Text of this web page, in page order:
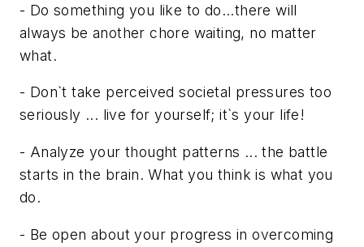
- Do something you like to do...there will
always be another chore waiting, no matter
what.
- Don`t take perceived societal pressures too
seriously ... live for yourself; it`s your life!
- Analyze your thought patterns ... the battle
starts in the brain. What you think is what you
do.
- Be open about your progress in overcoming